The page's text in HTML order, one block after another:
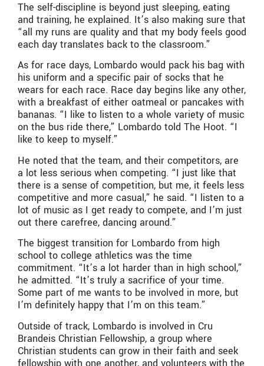
The self-discipline is beyond just sleeping, eating
and training, he explained. It’s also making sure that
“all my runs are quality and that my body feels good
each day translates back to the classroom.”
As for race days, Lombardo would pack his bag with
his uniform and a specific pair of socks that he
wears for each race. Race day begins like any other,
with a breakfast of either oatmeal or pancakes with
bananas. “I like to listen to a whole variety of music
on the bus ride there,” Lombardo told The Hoot. “I
like to keep to myself.”
He noted that the team, and their competitors, are
a lot less serious when competing. “I just like that
there is a sense of competition, but me, it feels less
competitive and more casual,” he said. “I listen to a
lot of music as I get ready to compete, and I’m just
out there carefree, dancing around.”
The biggest transition for Lombardo from high
school to college athletics was the time
commitment. “It’s a lot harder than in high school,”
he admitted. “It’s truly a sacrifice of your time.
Some part of me wants to be involved in more, but
I’m definitely happy that I’m on this team.”
Outside of track, Lombardo is involved in Cru
Brandeis Christian Fellowship, a group where
Christian students can grow in their faith and seek
fellowship with one another, and volunteers with the